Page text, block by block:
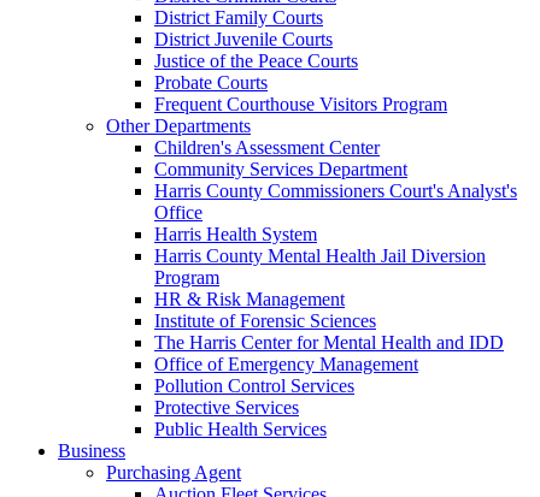
District Family Courts
District Juvenile Courts
Justice of the Peace Courts
Probate Courts
Frequent Courthouse Visitors Program
Other Departments
Children's Assessment Center
Community Services Department
Harris County Commissioners Court's Analyst's
Office
Harris Health System
Harris County Mental Health Jail Diversion
Program
HR & Risk Management
Institute of Forensic Sciences
The Harris Center for Mental Health and IDD
Office of Emergency Management
Pollution Control Services
Protective Services
Public Health Services
Business
Purchasing Agent